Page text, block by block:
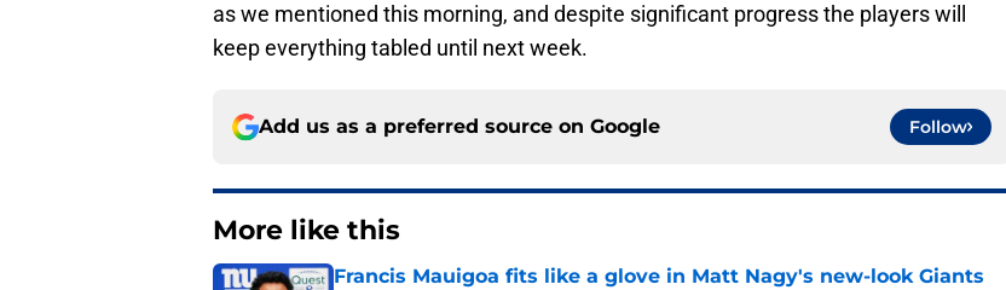
as we mentioned this morning, and despite significant progress the players will
keep everything tabled until next week.
Add us as a preferred source on Google Follow
More like this
Francis Mauigoa fits like a glove in Matt Nagy's new-look Giants